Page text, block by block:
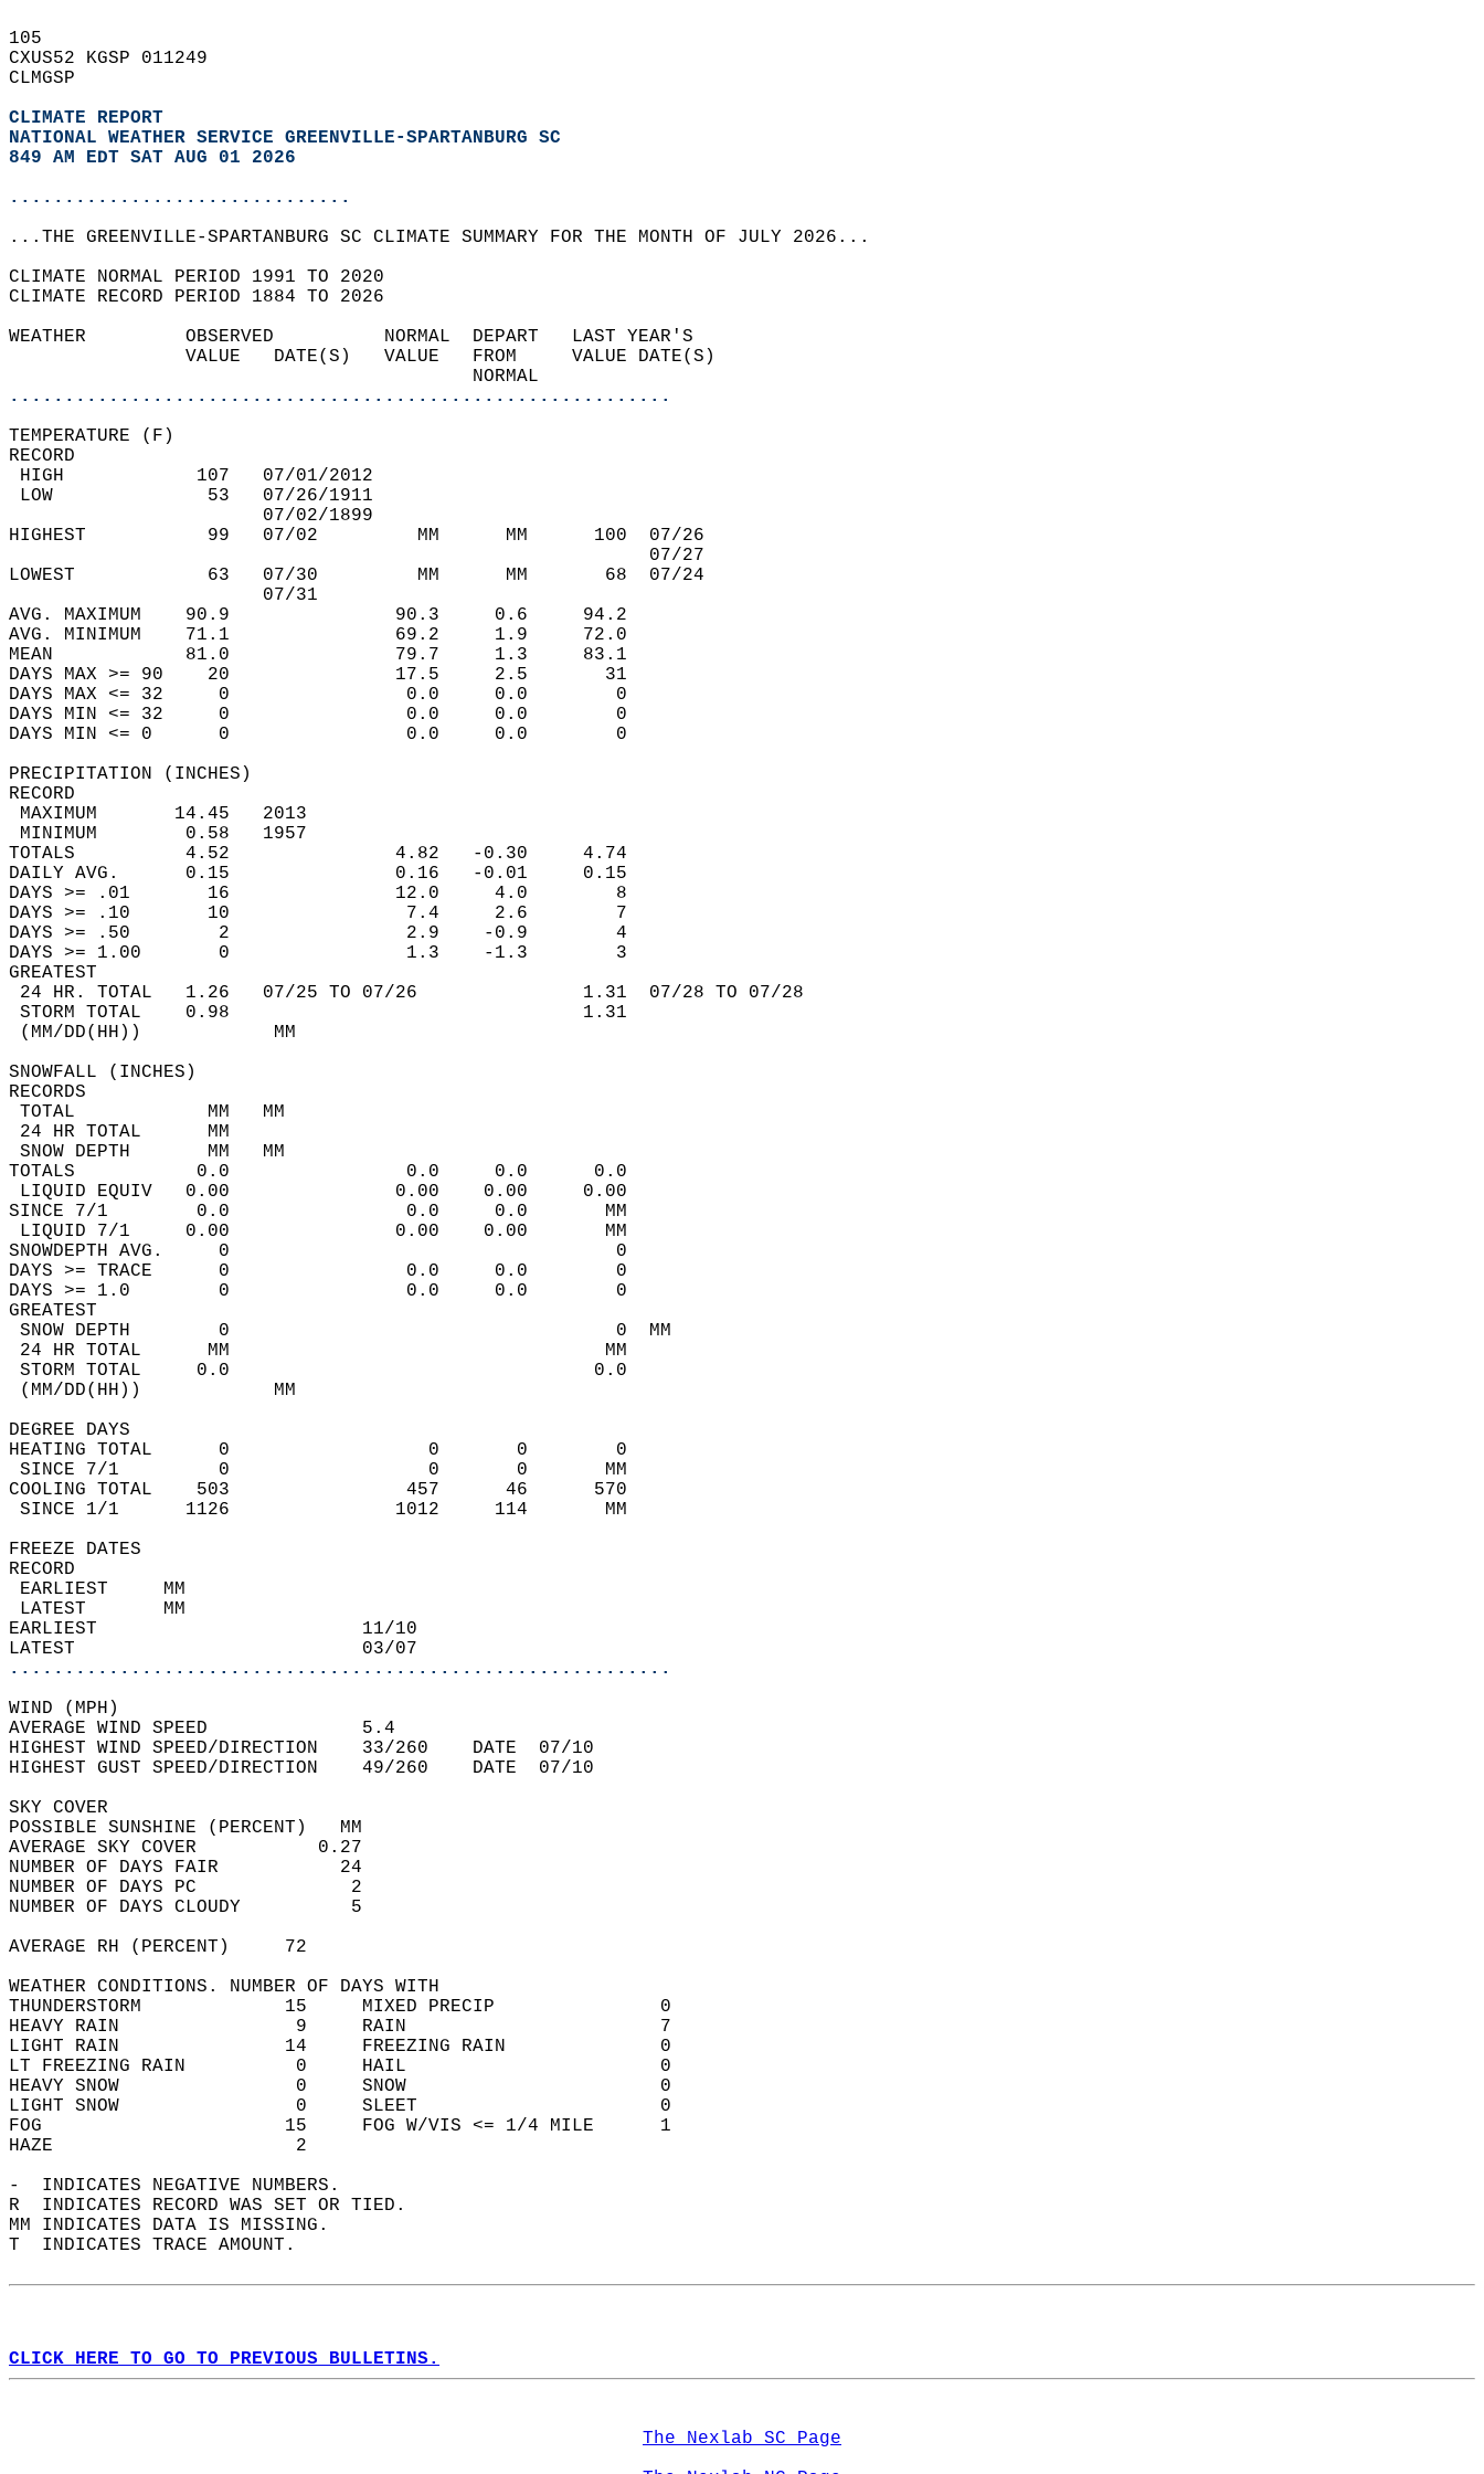
105
CXUS52 KGSP 011249
CLMGSP
CLIMATE REPORT
NATIONAL WEATHER SERVICE GREENVILLE-SPARTANBURG SC
849 AM EDT SAT AUG 01 2026
...............................
...THE GREENVILLE-SPARTANBURG SC CLIMATE SUMMARY FOR THE MONTH OF JULY 2026...
CLIMATE NORMAL PERIOD 1991 TO 2020
CLIMATE RECORD PERIOD 1884 TO 2026
WEATHER         OBSERVED          NORMAL  DEPART   LAST YEAR'S
                VALUE   DATE(S)   VALUE   FROM     VALUE DATE(S)
                                          NORMAL
............................................................
TEMPERATURE (F)
RECORD
HIGH            107   07/01/2012
LOW              53   07/26/1911
                       07/02/1899
HIGHEST           99   07/02         MM      MM      100  07/26
                                                          07/27
LOWEST            63   07/30         MM      MM       68  07/24
                       07/31
AVG. MAXIMUM    90.9               90.3     0.6     94.2
AVG. MINIMUM    71.1               69.2     1.9     72.0
MEAN            81.0               79.7     1.3     83.1
DAYS MAX >= 90    20               17.5     2.5       31
DAYS MAX <= 32     0                0.0     0.0        0
DAYS MIN <= 32     0                0.0     0.0        0
DAYS MIN <= 0      0                0.0     0.0        0
PRECIPITATION (INCHES)
RECORD
MAXIMUM       14.45   2013
MINIMUM        0.58   1957
TOTALS          4.52               4.82   -0.30     4.74
DAILY AVG.      0.15               0.16   -0.01     0.15
DAYS >= .01       16               12.0     4.0        8
DAYS >= .10       10                7.4     2.6        7
DAYS >= .50        2                2.9    -0.9        4
DAYS >= 1.00       0                1.3    -1.3        3
GREATEST
24 HR. TOTAL   1.26   07/25 TO 07/26               1.31  07/28 TO 07/28
STORM TOTAL    0.98                                1.31
(MM/DD(HH))            MM
SNOWFALL (INCHES)
RECORDS
TOTAL            MM   MM
24 HR TOTAL      MM
SNOW DEPTH       MM   MM
TOTALS           0.0                0.0     0.0      0.0
LIQUID EQUIV   0.00               0.00    0.00     0.00
SINCE 7/1        0.0                0.0     0.0       MM
LIQUID 7/1     0.00               0.00    0.00       MM
SNOWDEPTH AVG.     0                                   0
DAYS >= TRACE      0                0.0     0.0        0
DAYS >= 1.0        0                0.0     0.0        0
GREATEST
SNOW DEPTH        0                                   0  MM
24 HR TOTAL      MM                                  MM
STORM TOTAL     0.0                                 0.0
(MM/DD(HH))            MM
DEGREE DAYS
HEATING TOTAL      0                  0       0        0
SINCE 7/1         0                  0       0       MM
COOLING TOTAL    503                457      46      570
SINCE 1/1      1126               1012     114       MM
FREEZE DATES
RECORD
EARLIEST     MM
LATEST       MM
EARLIEST                        11/10
LATEST                          03/07
............................................................
WIND (MPH)
AVERAGE WIND SPEED              5.4
HIGHEST WIND SPEED/DIRECTION    33/260    DATE  07/10
HIGHEST GUST SPEED/DIRECTION    49/260    DATE  07/10
SKY COVER
POSSIBLE SUNSHINE (PERCENT)   MM
AVERAGE SKY COVER           0.27
NUMBER OF DAYS FAIR           24
NUMBER OF DAYS PC              2
NUMBER OF DAYS CLOUDY          5
AVERAGE RH (PERCENT)     72
WEATHER CONDITIONS. NUMBER OF DAYS WITH
THUNDERSTORM             15     MIXED PRECIP               0
HEAVY RAIN                9     RAIN                       7
LIGHT RAIN               14     FREEZING RAIN              0
LT FREEZING RAIN          0     HAIL                       0
HEAVY SNOW                0     SNOW                       0
LIGHT SNOW                0     SLEET                      0
FOG                      15     FOG W/VIS <= 1/4 MILE      1
HAZE                      2
-  INDICATES NEGATIVE NUMBERS.
R  INDICATES RECORD WAS SET OR TIED.
MM INDICATES DATA IS MISSING.
T  INDICATES TRACE AMOUNT.
CLICK HERE TO GO TO PREVIOUS BULLETINS.
The Nexlab SC Page